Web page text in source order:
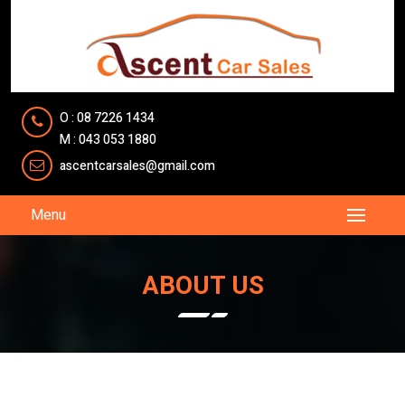
O : 08 7226 1434
M : 043 053 1880
ascentcarsales@gmail.com
Menu
ABOUT US